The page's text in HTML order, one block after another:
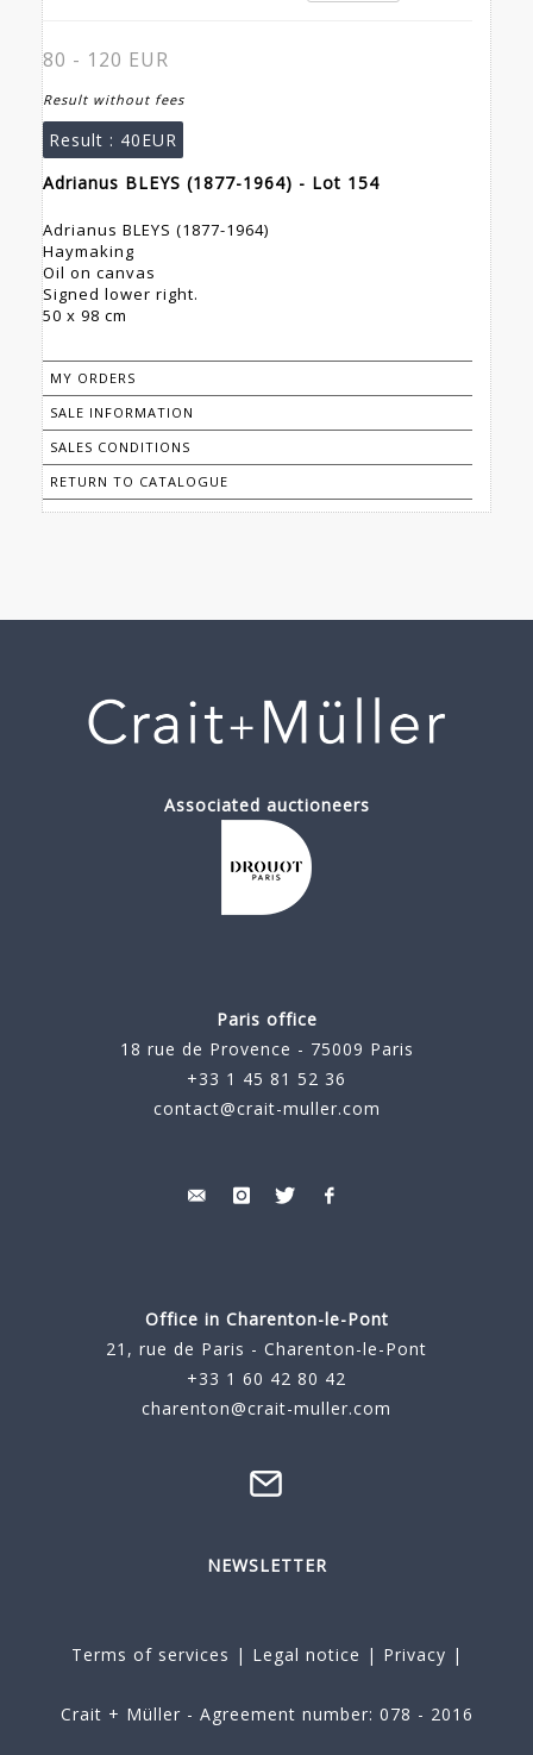
80 - 120 EUR
Result without fees
Result : 40EUR
Adrianus BLEYS (1877-1964) - Lot 154
Adrianus BLEYS (1877-1964)
Haymaking
Oil on canvas
Signed lower right.
50 x 98 cm
MY ORDERS
SALE INFORMATION
SALES CONDITIONS
RETURN TO CATALOGUE
Associated auctioneers
Paris office
18 rue de Provence - 75009 Paris
+33 1 45 81 52 36
contact@crait-muller.com
Office in Charenton-le-Pont
21, rue de Paris - Charenton-le-Pont
+33 1 60 42 80 42
charenton@crait-muller.com
NEWSLETTER
Terms of services | Legal notice | Privacy |
Crait + Müller - Agreement number: 078 - 2016